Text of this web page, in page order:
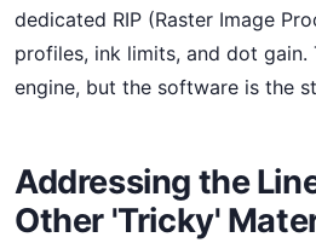
dedicated RIP (Raster Image
profiles, ink limits, and dot gain.
engine, but the software is the
Addressing the
Other 'Tricky'